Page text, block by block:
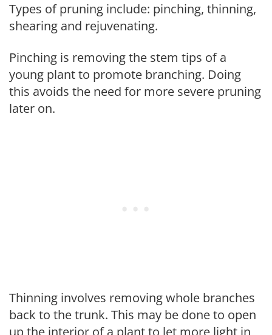
Types of pruning include: pinching, thinning,
shearing and rejuvenating.
Pinching is removing the stem tips of a
young plant to promote branching. Doing
this avoids the need for more severe pruning
later on.
Thinning involves removing whole branches
back to the trunk. This may be done to open
up the interior of a plant to let more light in